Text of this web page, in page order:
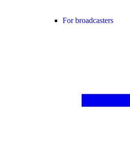
For broadcasters